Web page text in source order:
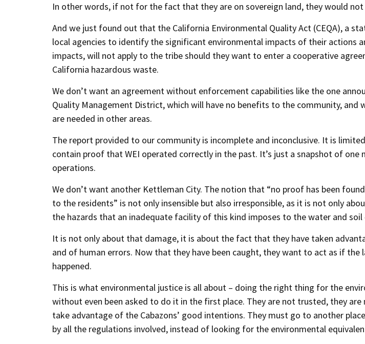
In other words, if not for the fact that they are on sovereign land, they would
And we just found out that the California Environmental Quality Act (CEQA), a
local agencies to identify the significant environmental impacts of their actions
impacts, will not apply to the tribe should they want to enter a cooperative
California hazardous waste.
We don’t want an agreement without enforcement capabilities like the one
Quality Management District, which will have no benefits to the community, and
are needed in other areas.
The report provided to our community is incomplete and inconclusive. It is
contain proof that WEI operated correctly in the past. It’s just a snapshot of one
operations.
We don’t want another Kettleman City. The notion that “no proof has been
to the residents” is not only insensible but also irresponsible, as it is not only
the hazards that an inadequate facility of this kind imposes to the water and soil
It is not only about that damage, it is about the fact that they have taken
and of human errors. Now that they have been caught, they want to act as if the
happened.
This is what environmental justice is all about – doing the right thing for the
without even been asked to do it in the first place. They are not trusted, they
take advantage of the Cabazons’ good intentions. They must go to another
by all the regulations involved, instead of looking for the environmental